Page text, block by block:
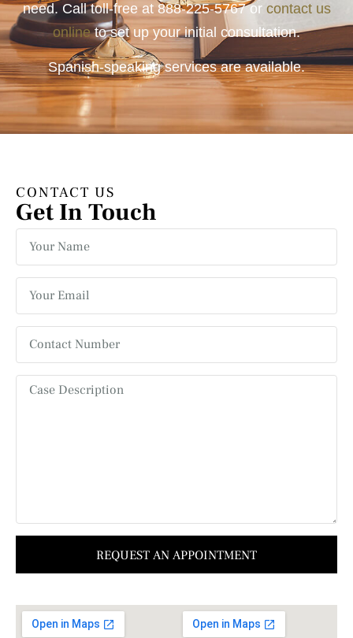
need. Call toll-free at 888-225-5767or contact us
onlineto set up your initial consultation.
Spanish-speaking services are available.
CONTACT US
Get In Touch
REQUEST AN APPOINTMENT